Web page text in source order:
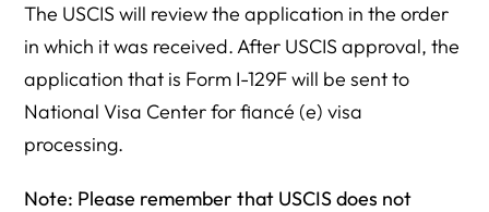
The USCIS will review the application in the order
in which it was received. After USCIS approval, the
application that is Form I-129F will be sent to
National Visa Center for fiancé (e) visa
processing.
Note: Please remember that USCIS does not